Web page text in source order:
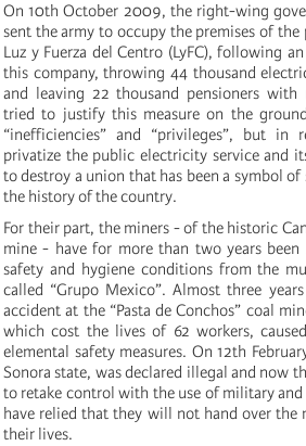
On 10th October 2009, the right-wing
sent the army to occupy the premises of
Luz y Fuerza del Centro (LyFC), following
this company, throwing 44 thousand
and leaving 22 thousand pensioners with
tried to justify this measure on the
“inefficiencies” and “privileges”, but
privatize the public electricity service and
to destroy a union that has been a symbol
the history of the country.
For their part, the miners - of the historic
mine - have for more than two years
safety and hygiene conditions from the
called “Grupo Mexico”. Almost three
accident at the “Pasta de Conchos” coal
which cost the lives of 62 workers,
elemental safety measures. On 12th
Sonora state, was declared illegal and now
to retake control with the use of military
have relied that they will not hand over the
their lives.